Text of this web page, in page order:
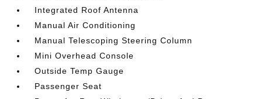
Integrated Roof Antenna
Manual Air Conditioning
Manual Telescoping Steering Column
Mini Overhead Console
Outside Temp Gauge
Passenger Seat